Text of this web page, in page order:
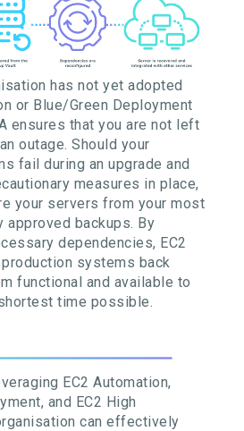
has not yet adopted
or Blue/Green Deployment
ensures that you are not left
outage. Should your
fail during an upgrade and
measures in place,
your servers from your most
approved backups. By
dependencies, EC2
systems back
functional and available to
time possible.
EC2 Automation,
and EC2 High
can effectively